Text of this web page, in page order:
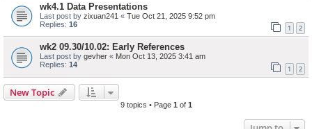
wk4.1 Data Presentations
Last post by zixuan241 « Tue Oct 21, 2025 9:52 pm
Replies: 16 1 2
wk2 09.30/10.02: Early References
Last post by gevher « Mon Oct 13, 2025 3:41 am
Replies: 14 1 2
New Topic
9 topics • Page 1 of 1